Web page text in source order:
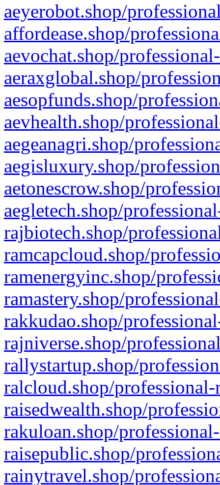
aeyerobot.shop/
affordease.shop/
aevochat.shop/
aeraxglobal.shop/
aesopfunds.shop/
aevhealth.shop/
aegeanagri.shop/
aegisluxury.shop/
aetonescrow.shop/
aegletech.shop/
rajbiotech.shop/
ramcapcloud.shop/
ramenergyinc.shop/
ramastery.shop/
rakkudao.shop/
rajniverse.shop/
rallystartup.shop/
ralcloud.shop/
raisedwealth.shop/
rakuloan.shop/
raisepublic.shop/
rainytravel.shop/